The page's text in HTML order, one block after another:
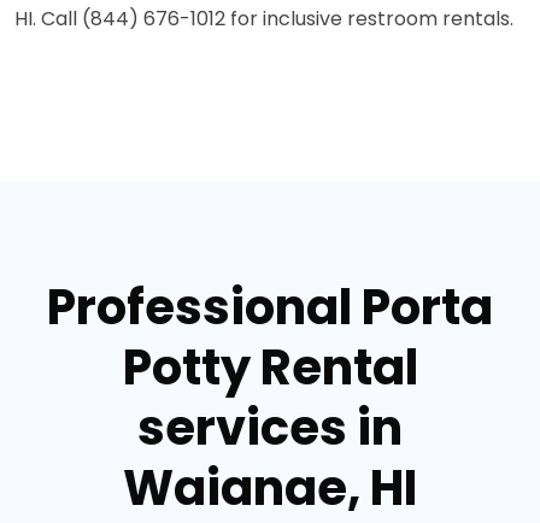
HI. Call (844) 676-1012 for inclusive restroom rentals.
Professional Porta
Potty Rental
services in
Waianae, HI